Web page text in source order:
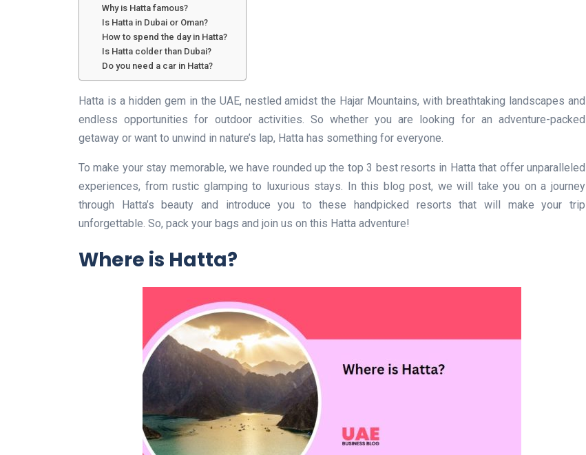
Why is Hatta famous?
Is Hatta in Dubai or Oman?
How to spend the day in Hatta?
Is Hatta colder than Dubai?
Do you need a car in Hatta?
Hatta is a hidden gem in the UAE, nestled amidst the Hajar Mountains, with breathtaking landscapes and
endless opportunities for outdoor activities. So whether you are looking for an adventure-packed
getaway or want to unwind in nature’s lap, Hatta has something for everyone.
To make your stay memorable, we have rounded up the top 3 best resorts in Hatta that offer unparalleled
experiences, from rustic glamping to luxurious stays. In this blog post, we will take you on a journey
through Hatta’s beauty and introduce you to these handpicked resorts that will make your trip
unforgettable. So, pack your bags and join us on this Hatta adventure!
Where is Hatta?